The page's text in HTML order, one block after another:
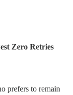
Zero Retries
prefers to remain